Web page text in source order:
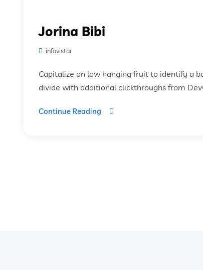
Jorina Bibi
infovistar
Capitalize on low hanging fruit to identify a
divide with additional clickthroughs from
Continue Reading